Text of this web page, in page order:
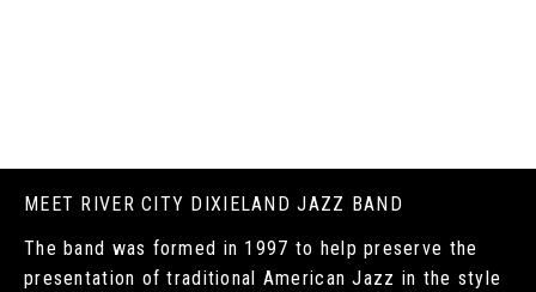
MEET RIVER CITY DIXIELAND JAZZ BAND
The band was formed in 1997 to help preserve the
presentation of traditional American Jazz in the style